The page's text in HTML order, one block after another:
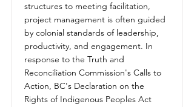
structures to meeting facilitation,
project management is often guided
by colonial standards of leadership,
productivity, and engagement. In
response to the Truth and
Reconciliation Commission's Calls to
Action, BC's Declaration on the
Rights of Indigenous Peoples Act